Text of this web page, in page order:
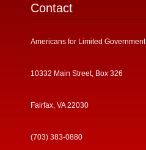
Contact
Americans for Limited Government
10332 Main Street, Box 326
Fairfax, VA 22030
(703) 383-0880